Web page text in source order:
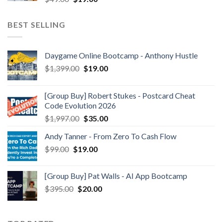
BEST SELLING
Daygame Online Bootcamp - Anthony Hustle
$1,399.00 $19.00
[Group Buy] Robert Stukes - Postcard Cheat
Code Evolution 2026
$1,997.00 $35.00
Andy Tanner - From Zero To Cash Flow
$99.00 $19.00
[Group Buy] Pat Walls - AI App Bootcamp
$395.00 $20.00